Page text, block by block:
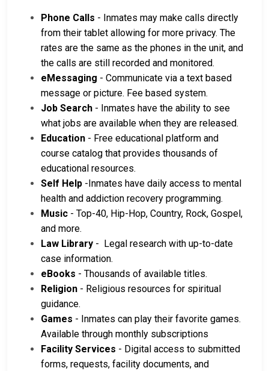
Phone Calls - Inmates may make calls directly
from their tablet allowing for more privacy. The
rates are the same as the phones in the unit, and
the calls are still recorded and monitored.
eMessaging - Communicate via a text based
message or picture. Fee based system.
Job Search - Inmates have the ability to see
what jobs are available when they are released.
Education - Free educational platform and
course catalog that provides thousands of
educational resources.
Self Help -Inmates have daily access to mental
health and addiction recovery programming.
Music - Top-40, Hip-Hop, Country, Rock, Gospel,
and more.
Law Library - Legal research with up-to-date
case information.
eBooks - Thousands of available titles.
Religion - Religious resources for spiritual
guidance.
Games - Inmates can play their favorite games.
Available through monthly subscriptions
Facility Services - Digital access to submitted
forms, requests, facility documents, and